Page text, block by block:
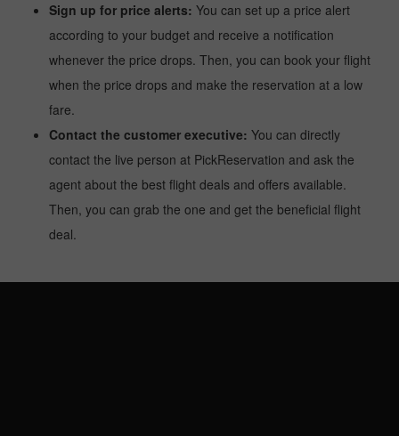
Sign up for price alerts: You can set up a price alert
according to your budget and receive a notification
whenever the price drops. Then, you can book your flight
when the price drops and make the reservation at a low
fare.
Contact the customer executive: You can directly
contact the live person at PickReservation and ask the
agent about the best flight deals and offers available.
Then, you can grab the one and get the beneficial flight
deal.